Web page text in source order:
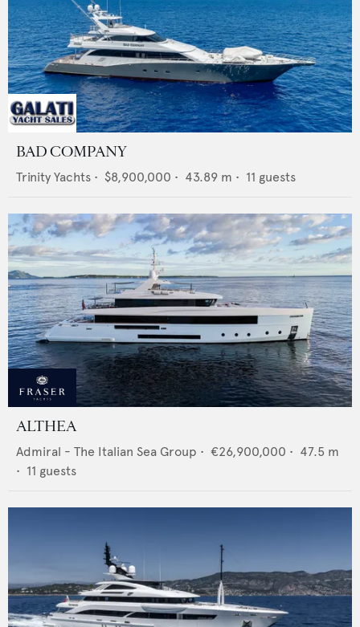
BAD COMPANY
Trinity Yachts • $8,900,000 • 43.89 m • 11 guests
ALTHEA
Admiral - The Italian Sea Group • €26,900,000 • 47.5 m
• 11 guests